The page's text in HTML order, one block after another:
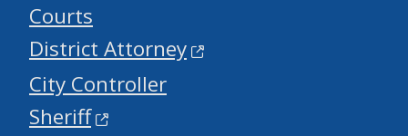
Courts
District Attorney
City Controller
Sheriff